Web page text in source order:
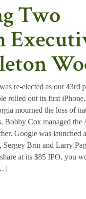
Two
re-elected as our 43rd
rolled out its first
mourned the loss of
Bobby Cox managed the
Google was launched
Sergey Brin and Larry
at its $85 IPO, you